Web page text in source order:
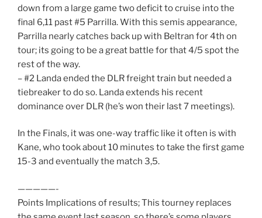
down from a large game two deficit to cruise into the
final 6,11 past #5 Parrilla. With this semis appearance,
Parrilla nearly catches back up with Beltran for 4th on
tour; its going to be a great battle for that 4/5 spot the
rest of the way.
– #2 Landa ended the DLR freight train but needed a
tiebreaker to do so. Landa extends his recent
dominance over DLR (he’s won their last 7 meetings).
In the Finals, it was one-way traffic like it often is with
Kane, who took about 10 minutes to take the first game
15-3 and eventually the match 3,5.
—————-
Points Implications of results; This tourney replaces